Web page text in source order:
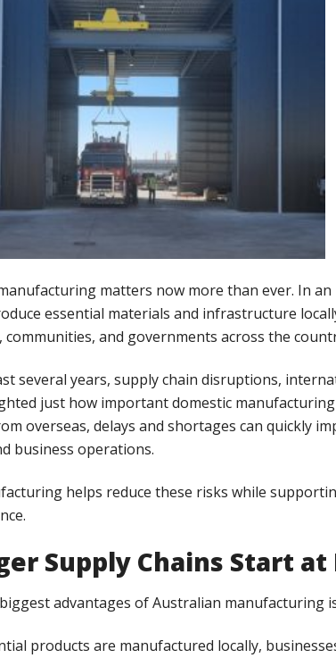
matters now more than ever. In
essential materials and infrastructure
communities, and governments across the
several years, supply chain disruptions,
just how important domestic
overseas, delays and shortages can quickly
business operations.
helps reduce these risks while
Supply Chains Start at
advantages of Australian manufacturing
products are manufactured locally,